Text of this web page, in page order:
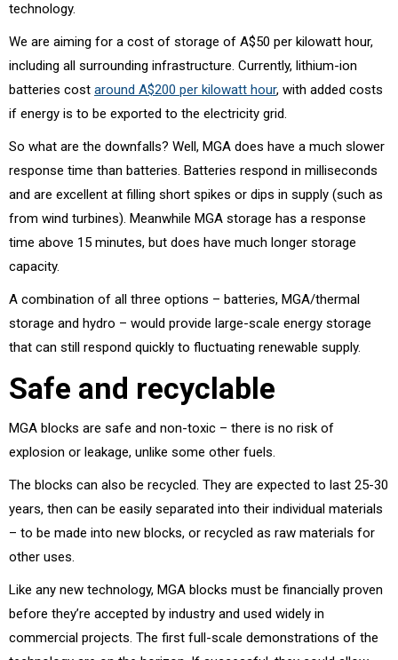
technology.
We are aiming for a cost of storage of A$50 per kilowatt hour,
including all surrounding infrastructure. Currently, lithium-ion
batteries cost around A$200 per kilowatt hour, with added costs
if energy is to be exported to the electricity grid.
So what are the downfalls? Well, MGA does have a much slower
response time than batteries. Batteries respond in milliseconds
and are excellent at filling short spikes or dips in supply (such as
from wind turbines). Meanwhile MGA storage has a response
time above 15 minutes, but does have much longer storage
capacity.
A combination of all three options – batteries, MGA/thermal
storage and hydro – would provide large-scale energy storage
that can still respond quickly to fluctuating renewable supply.
Safe and recyclable
MGA blocks are safe and non-toxic – there is no risk of
explosion or leakage, unlike some other fuels.
The blocks can also be recycled. They are expected to last 25-30
years, then can be easily separated into their individual materials
– to be made into new blocks, or recycled as raw materials for
other uses.
Like any new technology, MGA blocks must be financially proven
before they’re accepted by industry and used widely in
commercial projects. The first full-scale demonstrations of the